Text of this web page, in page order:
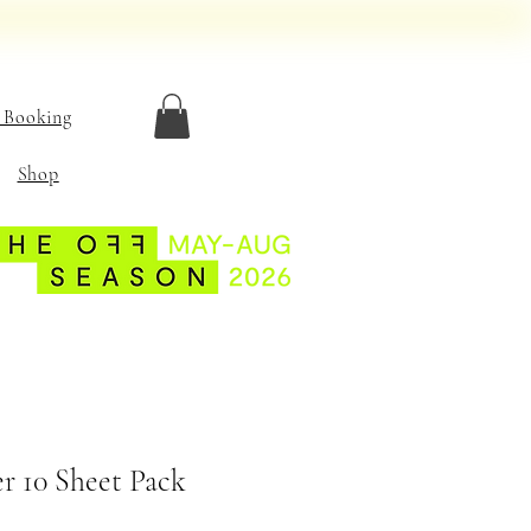
Shop
10 Sheet Pack